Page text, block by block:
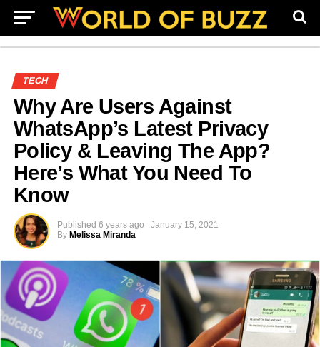
TECH
Why Are Users Against
WhatsApp’s Latest Privacy
Policy & Leaving The App?
Here’s What You Need To
Know
Published 6 years ago
January 15, 2021
By Melissa Miranda